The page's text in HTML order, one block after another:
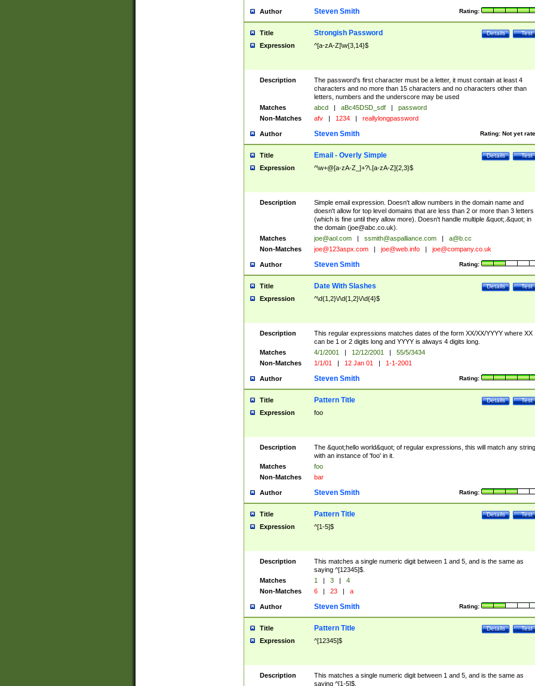
Author Rating:
Steven Smith
Title Test
Details
Strongish Password
Expression ^[a-zA-Z]\w{3,14}$
Description
The password's first character must be a letter, it must contain at least 4
characters and no more than 15 characters and no characters other than
letters, numbers and the underscore may be used
Matches
abcd | aBc45DSD_sdf |
password
Non-Matches
afv | 1234 | reallylongpassword
Author Rating: Not yet
Steven Smith
Title Test
Details
Email - Overly Simple
Expression ^\w+@[a-zA-Z_]+?\.[a-zA-Z]{2,3}$
Description
Simple email expression. Doesn't allow numbers in the domain name and
doesn't allow for top level domains that are less than 2 or more than 3 letters
(which is fine until they allow more). Doesn't handle multiple &quot;.&quot; in
the domain (joe@abc.co.uk).
Matches
joe@aol.com | ssmith@aspalliance.com |
a@b.cc
Non-Matches
joe@123aspx.com | joe@web.info | joe@company.co.uk
Author Rating:
Steven Smith
Title Test
Details
Date With Slashes
Expression ^\d{1,2}\/\d{1,2}\/\d{4}$
Description
This regular expressions matches dates of the form XX/XX/YYYY where XX
can be 1 or 2 digits long and YYYY is always 4 digits long.
Matches
4/1/2001 | 12/12/2001 |
55/5/3434
Non-Matches
1/1/01 | 12 Jan 01 | 1-1-2001
Author Rating:
Steven Smith
Title Test
Details
Pattern Title
Expression foo
Description
The &quot;hello world&quot; of regular expressions, this will match any string
with an instance of 'foo' in it.
Matches
foo
Non-Matches
bar
Author Rating:
Steven Smith
Title Test
Details
Pattern Title
Expression ^[1-5]$
Description
This matches a single numeric digit between 1 and 5, and is the same as
saying ^[12345]$.
Matches
1 | 3 |
4
Non-Matches
6 | 23 | a
Author Rating:
Steven Smith
Title Test
Details
Pattern Title
Expression ^[12345]$
Description
This matches a single numeric digit between 1 and 5, and is the same as
saying ^[1-5]$.